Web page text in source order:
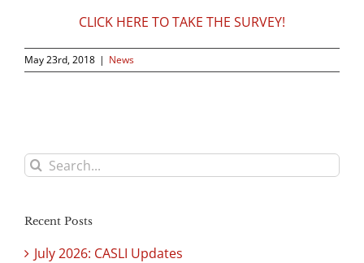
CLICK HERE TO TAKE THE SURVEY!
May 23rd, 2018 | News
Search
for:
Recent Posts
July 2026: CASLI Updates